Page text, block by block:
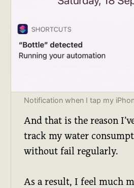
Notification when I tap my
And that is the reason
track my water
without fail regularly.
As a result, I feel much